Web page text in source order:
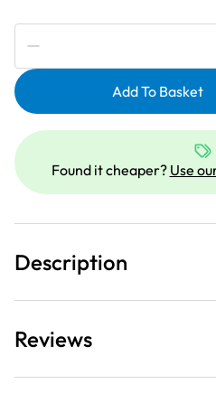
Subscribe to be notified if
Medallions
Blue
Add To Basket
Found it cheaper? Use
Description
Reviews